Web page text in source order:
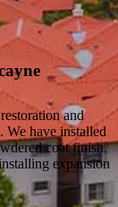
and
We have installed
coat finish,
expansion